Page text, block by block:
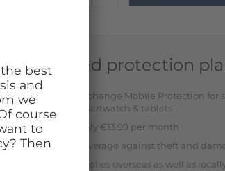
Need protection
Exchange Mobile Protection for
smartwatch & tablets
Only €13.99 per month
Coverage against theft and
Applies overseas as well as